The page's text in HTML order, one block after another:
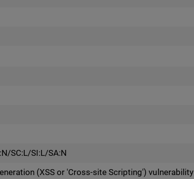
SC:L/SI:L/SA:N
(XSS or 'Cross-site Scripting') vulnerability